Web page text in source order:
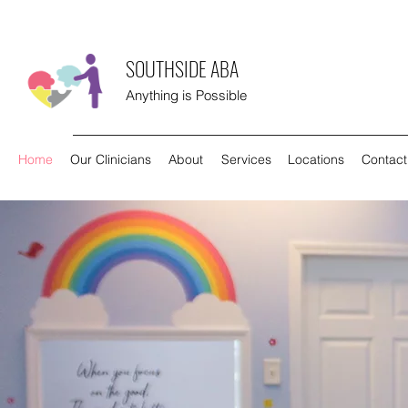
SOUTHSIDE ABA
Anything is Possible
Home Our Clinicians About Services Locations